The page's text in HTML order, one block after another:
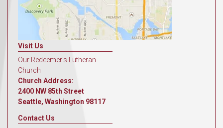
Visit Us
Our Redeemer's Lutheran
Church
Church Address:
2400 NW 85th Street
Seattle, Washington 98117
Contact Us